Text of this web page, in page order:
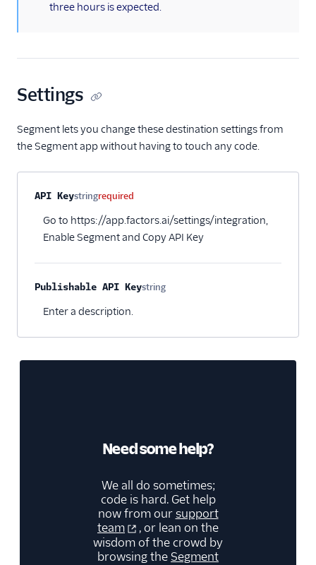
Humanic AI
Indicative
journy io
June
June (Actions)
Kana
Kissmetrics
Koala
Mixpanel (Legacy)
Mixpanel Web (actions)
three hours is expected.
Settings
Segment lets you change these destination settings from
the Segment app without having to touch any code.
Property nameTypeRequired
API Keystringrequired
Go to https://app.factors.ai/settings/integration,
Enable Segment and Copy API Key
Publishable API Keystring
Optional
Enter a description.
Need some help?
We all do sometimes;
code is hard. Get help
now from oursupport
team
, or lean on the
wisdom of the crowd by
browsing the Segment